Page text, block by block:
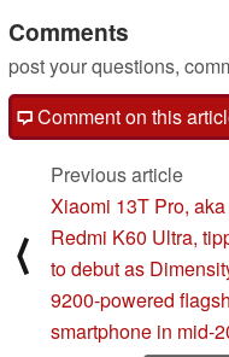
Comments
post your questions,
Comment on this
⟨
Previous article
Xiaomi 13T Pro, aka
Redmi K60 Ultra,
to debut as
9200-powered
smartphone in mid-